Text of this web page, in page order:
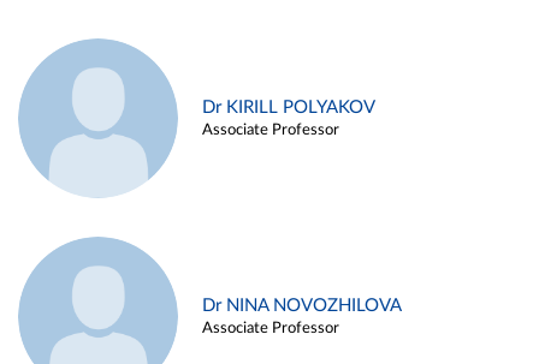
Dr KIRILL POLYAKOV
Associate Professor
Dr NINA NOVOZHILOVA
Associate Professor